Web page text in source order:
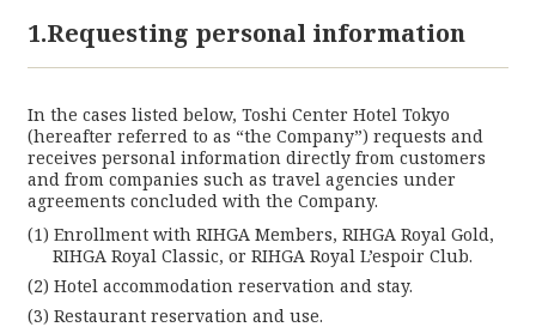
1.Requesting personal information
In the cases listed below, Toshi Center Hotel Tokyo
(hereafter referred to as “the Company”) requests and
receives personal information directly from customers
and from companies such as travel agencies under
agreements concluded with the Company.
Enrollment with RIHGA Members, RIHGA Royal Gold,
RIHGA Royal Classic, or RIHGA Royal L’espoir Club.
Hotel accommodation reservation and stay.
Restaurant reservation and use.